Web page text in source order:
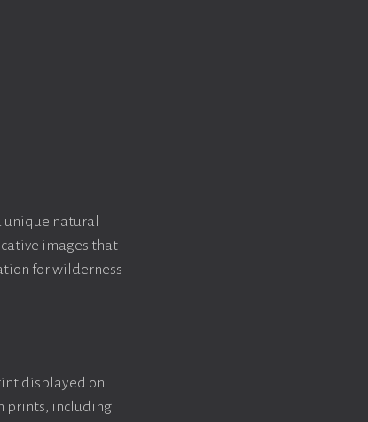
natural
images that
for wilderness
displayed on
prints, including